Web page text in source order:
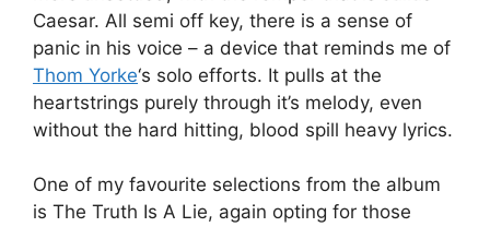
Caesar. All semi off key, there is a sense of
panic in his voice – a device that reminds me of
Thom Yorke‘s solo efforts. It pulls at the
heartstrings purely through it’s melody, even
without the hard hitting, blood spill heavy lyrics.
One of my favourite selections from the album
is The Truth Is A Lie, again opting for those